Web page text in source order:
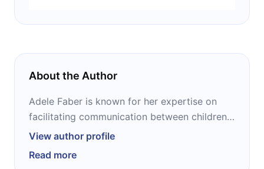
About the Author
Adele Faber is known for her expertise on
facilitating communication between children
and adults - and praised for her unique and
worldwide by parents and professionals alike.
View author profile
Read more